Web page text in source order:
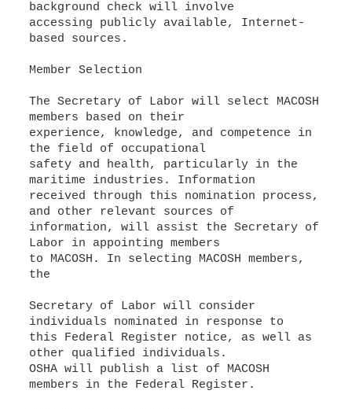
background check will involve
accessing publicly available, Internet-
based sources.
Member Selection
The Secretary of Labor will select MACOSH
members based on their
experience, knowledge, and competence in
the field of occupational
safety and health, particularly in the
maritime industries. Information
received through this nomination process,
and other relevant sources of
information, will assist the Secretary of
Labor in appointing members
to MACOSH. In selecting MACOSH members,
the
Secretary of Labor will consider
individuals nominated in response to
this Federal Register notice, as well as
other qualified individuals.
OSHA will publish a list of MACOSH
members in the Federal Register.